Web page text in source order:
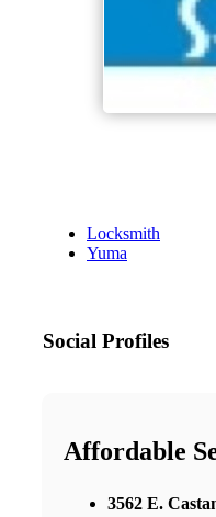
Locksmith
Yuma
Social Profiles
Affordable
3562 E.